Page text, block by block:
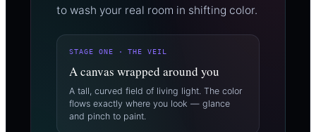
to wash your real room in shifting color.
STAGE ONE · THE VEIL
A canvas wrapped around you
A tall, curved field of living light. The color
flows exactly where you look — glance
and pinch to paint.